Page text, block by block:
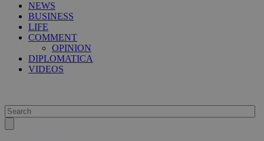
NEWS
BUSINESS
LIFE
COMMENT
OPINION
DIPLOMATICA
VIDEOS